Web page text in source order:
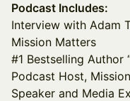
Podcast Includes:
Interview with Adam
Mission Matters
#1 Bestselling Author
Podcast Host,
Speaker and Media